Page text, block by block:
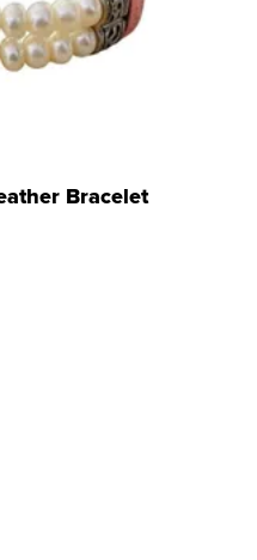
Bracelet